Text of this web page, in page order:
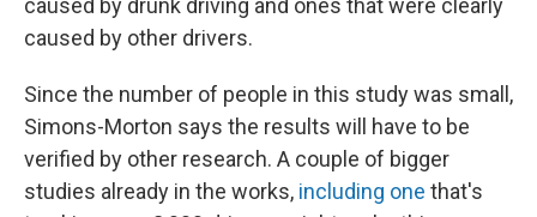
caused by drunk driving and ones that were clearly
caused by other drivers.
Since the number of people in this study was small,
Simons-Morton says the results will have to be
verified by other research. A couple of bigger
studies already in the works, including one that's